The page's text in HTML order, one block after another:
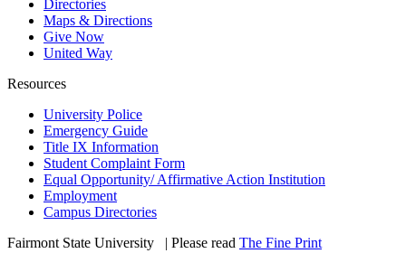
Directories
Maps & Directions
Give Now
United Way
Resources
University Police
Emergency Guide
Title IX Information
Student Complaint Form
Equal Opportunity/ Affirmative Action Institution
Employment
Campus Directories
Fairmont State University
| Please read The Fine Print